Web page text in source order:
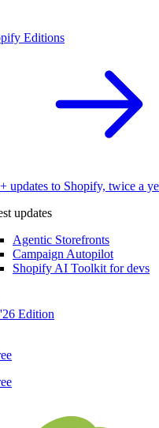
Editions
updates to Shopify, twice a
updates
Agentic Storefronts
Campaign Autopilot
Shopify AI Toolkit for devs
Edition